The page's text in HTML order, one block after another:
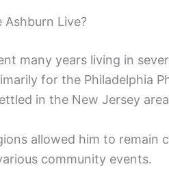
Ashburn Live?
many years living in
for the Philadelphia
in the New Jersey
allowed him to remain
community events.